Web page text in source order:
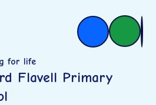
for life
Flavell Primary